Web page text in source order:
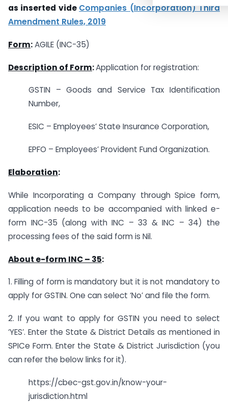
as inserted vide Companies (Incorporation) Third
Amendment Rules, 2019
Form:AGILE (INC-35)
Description of Form:Application for registration:
GSTIN – Goods and Service Tax Identification
Number,
ESIC – Employees’ State Insurance Corporation,
EPFO – Employees’ Provident Fund Organization.
Elaboration:
While Incorporating a Company through Spice form,
application needs to be accompanied with linked e-
form INC-35 (along with INC – 33 & INC – 34) the
processing fees of the said form is Nil.
About e-form INC – 35:
1. Filling of form is mandatory but it is not mandatory to
apply for GSTIN. One can select ‘No’ and file the form.
2. If you want to apply for GSTIN you need to select
‘YES’. Enter the State & District Details as mentioned in
SPICe Form. Enter the State & District Jurisdiction (you
can refer the below links for it).
https://cbec-gst.gov.in/know-your-
jurisdiction.html